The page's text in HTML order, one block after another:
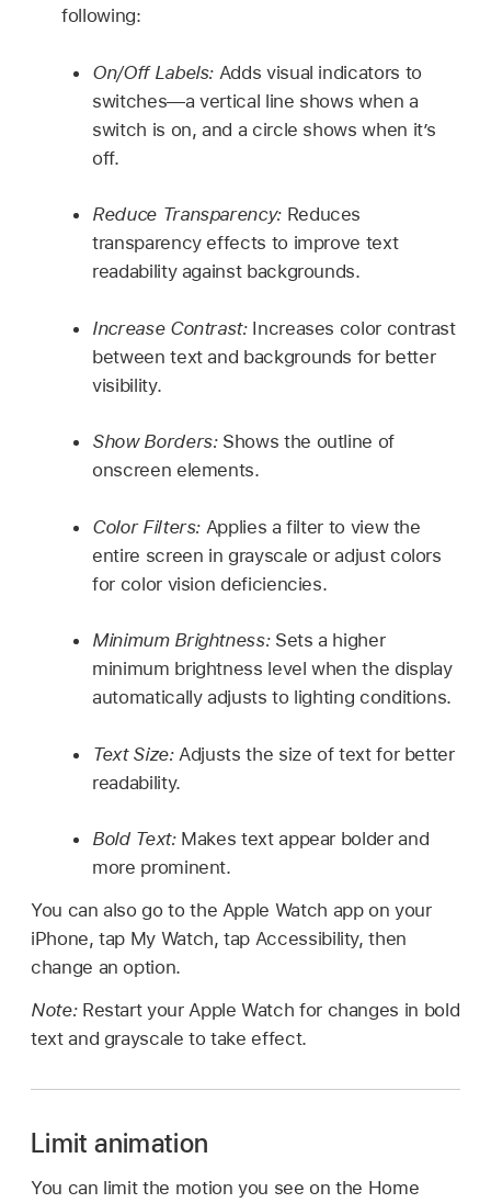
following:
On/Off Labels: Adds visual indicators to
switches—a vertical line shows when a
switch is on, and a circle shows when it’s
off.
Reduce Transparency: Reduces
transparency effects to improve text
readability against backgrounds.
Increase Contrast: Increases color contrast
between text and backgrounds for better
visibility.
Show Borders: Shows the outline of
onscreen elements.
Color Filters: Applies a filter to view the
entire screen in grayscale or adjust colors
for color vision deficiencies.
Minimum Brightness: Sets a higher
minimum brightness level when the display
automatically adjusts to lighting conditions.
Text Size: Adjusts the size of text for better
readability.
Bold Text: Makes text appear bolder and
more prominent.
You can also go to the Apple Watch app on your
iPhone, tap My Watch, tap Accessibility, then
change an option.
Note: Restart your Apple Watch for changes in bold
text and grayscale to take effect.
Limit animation
You can limit the motion you see on the Home